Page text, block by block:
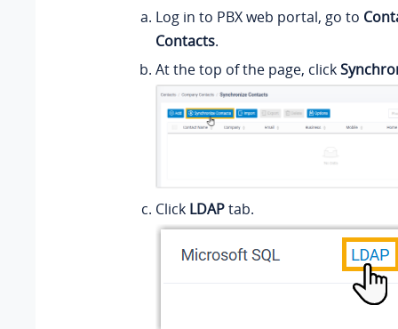
Log in to PBX web portal, go to
Contacts.
At the top of the page, click
Click LDAPtab.